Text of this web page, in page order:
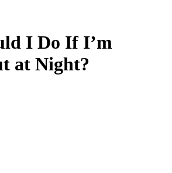
I Do If I’m
at Night?